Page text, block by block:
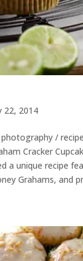
22, 2014
/ recipe
Cracker
a unique recipe
Grahams, and